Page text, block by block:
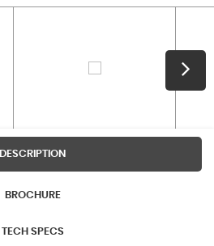
DESCRIPTION
BROCHURE
TECH SPECS